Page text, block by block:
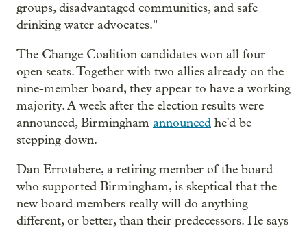
groups, disadvantaged communities, and safe
drinking water advocates."
The Change Coalition candidates won all four
open seats. Together with two allies already on the
nine-member board, they appear to have a working
majority. A week after the election results were
announced, Birmingham announced he'd be
stepping down.
Dan Errotabere, a retiring member of the board
who supported Birmingham, is skeptical that the
new board members really will do anything
different, or better, than their predecessors. He says